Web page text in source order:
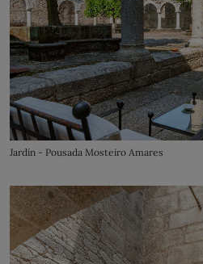
Jardín - Pousada Mosteiro Amares